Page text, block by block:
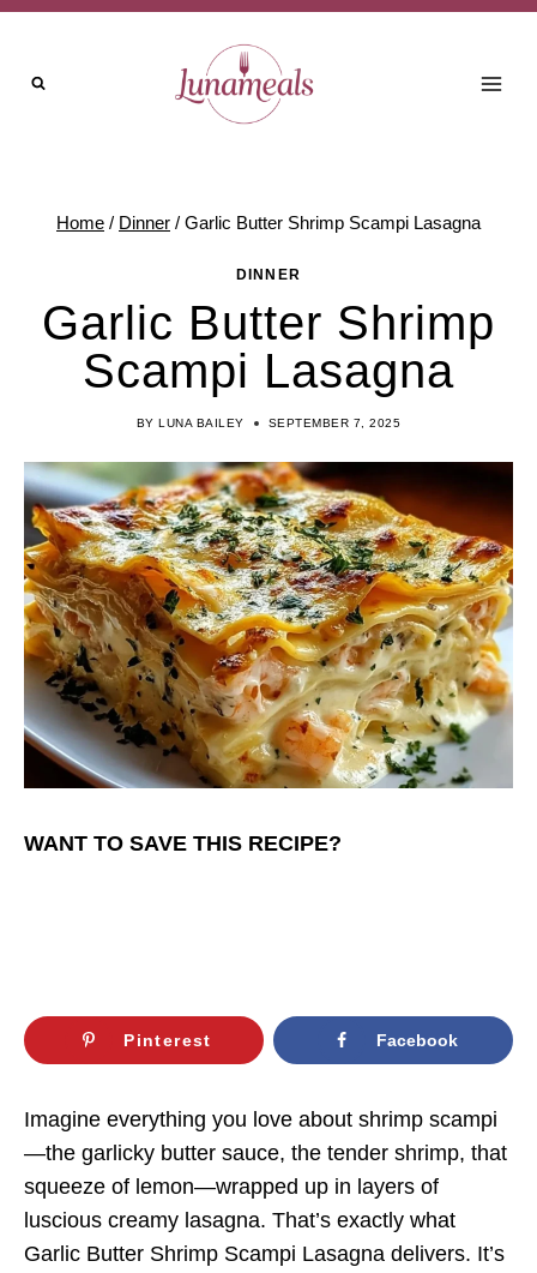
Skip
content
Home / Dinner / Garlic Butter Shrimp Scampi Lasagna
DINNER
Garlic Butter Shrimp
Scampi Lasagna
BY LUNA BAILEY SEPTEMBER 7, 2025
WANT TO SAVE THIS RECIPE?
Pinterest Facebook
Imagine everything you love about shrimp scampi
—the garlicky butter sauce, the tender shrimp, that
squeeze of lemon—wrapped up in layers of
luscious creamy lasagna. That’s exactly what
Garlic Butter Shrimp Scampi Lasagna delivers. It’s